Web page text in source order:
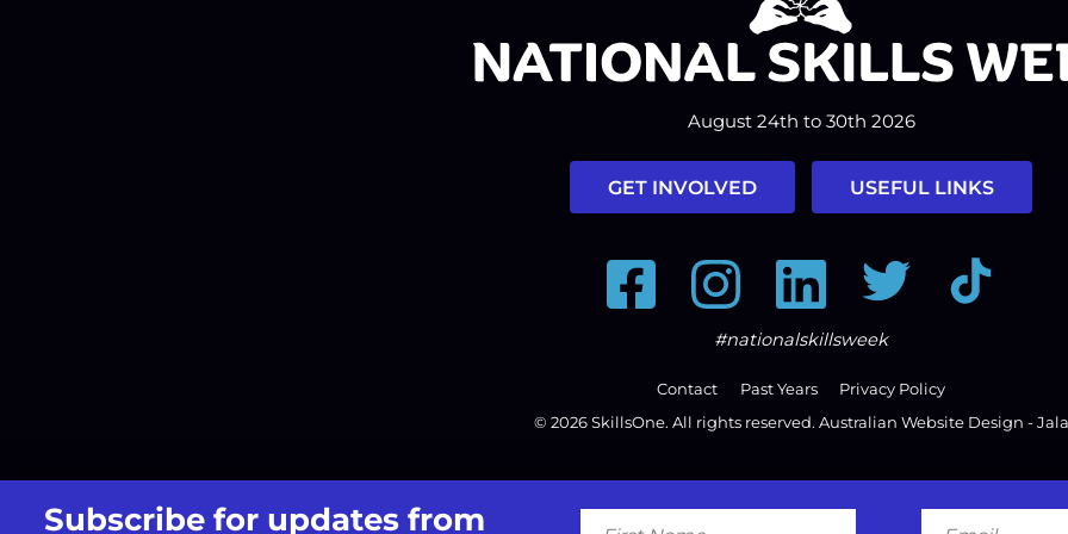
August 24th to 30th 2026
GET INVOLVED USEFUL LINKS
FacebookInstagramLinkedIn Twitter Tiktok
#nationalskillsweek
Contact Past Years
Privacy Policy
© 2026 SkillsOne. All rights reserved. Australian Website Design - Jala
Subscribe for updates from